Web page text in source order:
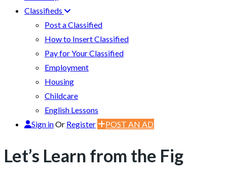
Classifieds
Post a Classified
How to Insert Classified
Pay for Your Classified
Employment
Housing
Childcare
English Lessons
Sign inOr Register POST AN AD
Let’s Learn from the Fig